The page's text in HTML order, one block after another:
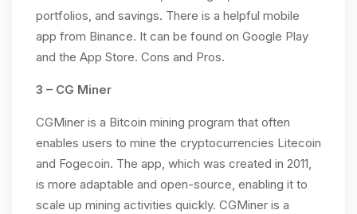
portfolios, and savings. There is a helpful mobile
app from Binance. It can be found on Google Play
and the App Store. Cons and Pros.
3 – CG Miner
CGMiner is a Bitcoin mining program that often
enables users to mine the cryptocurrencies Litecoin
and Fogecoin. The app, which was created in 2011,
is more adaptable and open-source, enabling it to
scale up mining activities quickly. CGMiner is a